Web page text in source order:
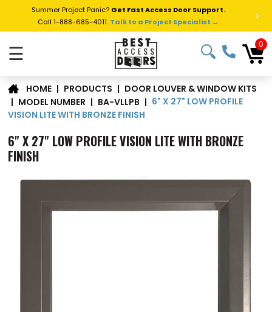
Summer Project Panic? Get Fast Access Door Support.
Call 1-888-685-4011. Talk to a Project Specialist → >
☰ 0
HOME | PRODUCTS | DOOR LOUVER & WINDOW KITS
| MODEL NUMBER | BA-VLLPB | 6" X 27" LOW PROFILE
VISION LITE WITH BRONZE FINISH
6" X 27" LOW PROFILE VISION LITE WITH BRONZE
FINISH